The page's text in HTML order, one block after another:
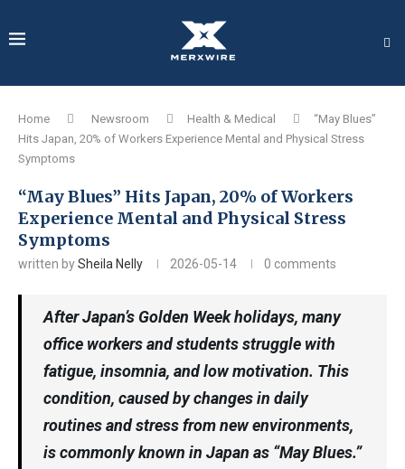
Home Newsroom Health & Medical
“May Blues”
Hits Japan, 20% of Workers Experience Mental and Physical Stress
Symptoms
“May Blues” Hits Japan, 20% of Workers
Experience Mental and Physical Stress
Symptoms
written bySheila Nelly 2026-05-14 0 comments
After Japan’s Golden Week holidays, many
office workers and students struggle with
fatigue, insomnia, and low motivation. This
condition, caused by changes in daily
routines and stress from new environments,
is commonly known in Japan as “May Blues.”